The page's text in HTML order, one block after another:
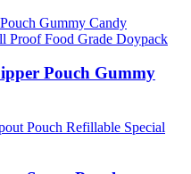
Pouch Gummy